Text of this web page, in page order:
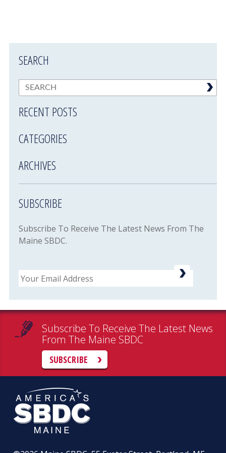
SEARCH
RECENT POSTS
CATEGORIES
ARCHIVES
SUBSCRIBE
Subscribe To Receive The Latest News From The
Maine SBDC.
Email
Subscribe To Receive The Latest News
From The Maine SBDC
SUBSCRIBE